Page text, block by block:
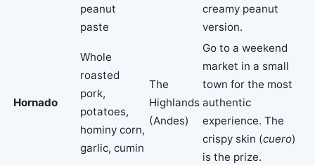
peanut
paste
creamy peanut
version.
Hornado
Whole
roasted
pork,
potatoes,
hominy corn,
garlic, cumin
The
Highlands
(Andes)
Go to a weekend
market in a small
town for the most
authentic
experience. The
crispy skin (cuero)
is the prize.